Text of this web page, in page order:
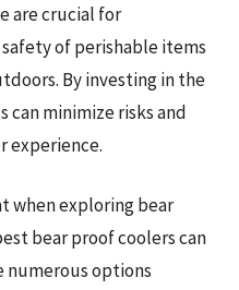
are crucial for
of perishable items
By investing in the
minimize risks and
experience.
when exploring bear
bear proof coolers can
numerous options